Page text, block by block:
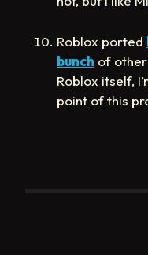
Roblox ported
bunch of
Roblox itself,
point of this